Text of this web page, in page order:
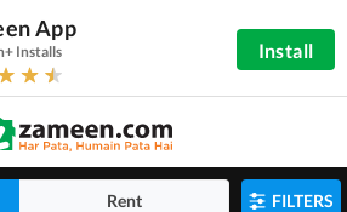
App
Installs Install
Rent FILTERS